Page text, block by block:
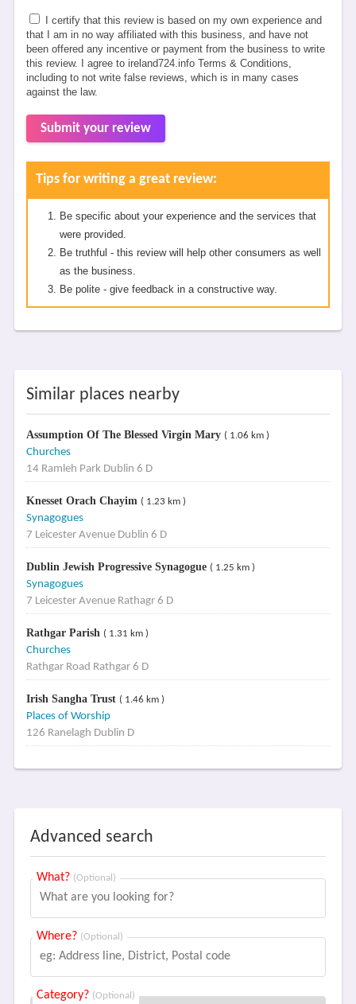
I certify that this review is based on my own experience and
that I am in no way affiliated with this business, and have not
been offered any incentive or payment from the business to write
this review. I agree to ireland724.info Terms & Conditions,
including to not write false reviews, which is in many cases
against the law.
Submit your review
Tips for writing a great review:
Be specific about your experience and the services that
were provided.
Be truthful - this review will help other consumers as well
as the business.
Be polite - give feedback in a constructive way.
Similar places nearby
Assumption Of The Blessed Virgin Mary ( 1.06 km )
Churches
14 Ramleh Park Dublin 6 D
Knesset Orach Chayim ( 1.23 km )
Synagogues
7 Leicester Avenue Dublin 6 D
Dublin Jewish Progressive Synagogue ( 1.25 km )
Synagogues
7 Leicester Avenue Rathagr 6 D
Rathgar Parish ( 1.31 km )
Churches
Rathgar Road Rathgar 6 D
Irish Sangha Trust ( 1.46 km )
Places of Worship
126 Ranelagh Dublin D
Advanced search
What? (Optional)
Where? (Optional)
Category? (Optional)